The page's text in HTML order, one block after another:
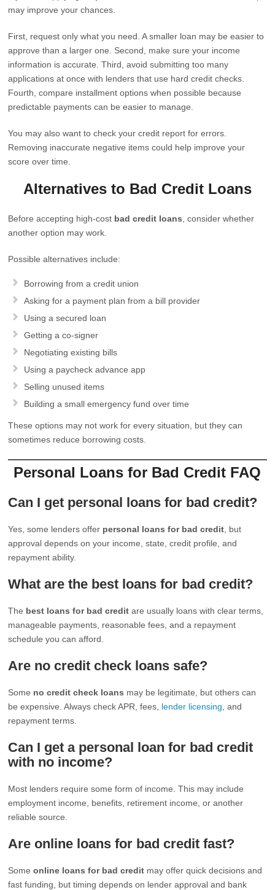
may improve your chances.
First, request only what you need. A smaller loan may be easier to
approve than a larger one. Second, make sure your income
information is accurate. Third, avoid submitting too many
applications at once with lenders that use hard credit checks.
Fourth, compare installment options when possible because
predictable payments can be easier to manage.
You may also want to check your credit report for errors.
Removing inaccurate negative items could help improve your
score over time.
Alternatives to Bad Credit Loans
Before accepting high-cost bad credit loans , consider whether
another option may work.
Possible alternatives include:
Borrowing from a credit union
Asking for a payment plan from a bill provider
Using a secured loan
Getting a co-signer
Negotiating existing bills
Using a paycheck advance app
Selling unused items
Building a small emergency fund over time
These options may not work for every situation, but they can
sometimes reduce borrowing costs.
Personal Loans for Bad Credit FAQ
Can I get personal loans for bad credit?
Yes, some lenders offer personal loans for bad credit , but
approval depends on your income, state, credit profile, and
repayment ability.
What are the best loans for bad credit?
The best loans for bad credit are usually loans with clear terms,
manageable payments, reasonable fees, and a repayment
schedule you can afford.
Are no credit check loans safe?
Some no credit check loans may be legitimate, but others can
be expensive. Always check APR, fees, lender licensing , and
repayment terms.
Can I get a personal loan for bad credit
with no income?
Most lenders require some form of income. This may include
employment income, benefits, retirement income, or another
reliable source.
Are online loans for bad credit fast?
Someonline loans for bad credit may offer quick decisions and
fast funding, but timing depends on lender approval and bank